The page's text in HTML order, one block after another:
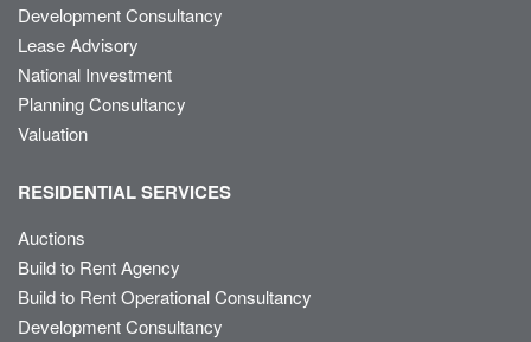
Development Consultancy
Lease Advisory
National Investment
Planning Consultancy
Valuation
RESIDENTIAL SERVICES
Auctions
Build to Rent Agency
Build to Rent Operational Consultancy
Development Consultancy